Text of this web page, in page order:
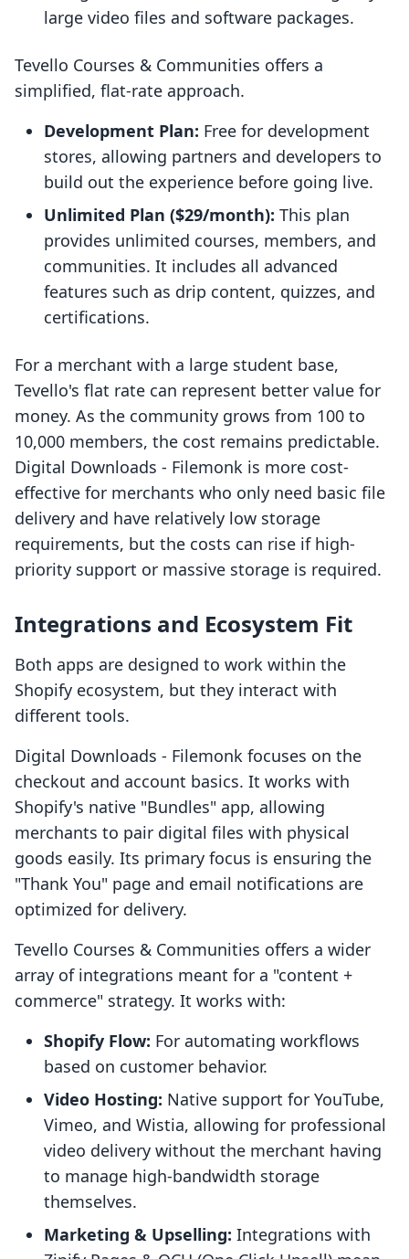
large video files and software packages.
Tevello Courses & Communities offers a
simplified, flat-rate approach.
Development Plan: Free for development
stores, allowing partners and developers to
build out the experience before going live.
Unlimited Plan ($29/month): This plan
provides unlimited courses, members, and
communities. It includes all advanced
features such as drip content, quizzes, and
certifications.
For a merchant with a large student base,
Tevello's flat rate can represent better value for
money. As the community grows from 100 to
10,000 members, the cost remains predictable.
Digital Downloads ‑ Filemonk is more cost-
effective for merchants who only need basic file
delivery and have relatively low storage
requirements, but the costs can rise if high-
priority support or massive storage is required.
Integrations and Ecosystem Fit
Both apps are designed to work within the
Shopify ecosystem, but they interact with
different tools.
Digital Downloads ‑ Filemonk focuses on the
checkout and account basics. It works with
Shopify's native "Bundles" app, allowing
merchants to pair digital files with physical
goods easily. Its primary focus is ensuring the
"Thank You" page and email notifications are
optimized for delivery.
Tevello Courses & Communities offers a wider
array of integrations meant for a "content +
commerce" strategy. It works with:
Shopify Flow: For automating workflows
based on customer behavior.
Video Hosting: Native support for YouTube,
Vimeo, and Wistia, allowing for professional
video delivery without the merchant having
to manage high-bandwidth storage
themselves.
Marketing & Upselling: Integrations with